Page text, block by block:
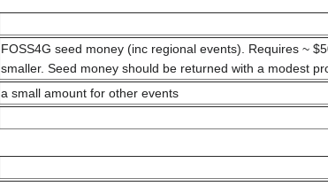
FOSS4G seed money (inc regional events). Requires ~
smaller. Seed money should be returned with a modest
a small amount for other events